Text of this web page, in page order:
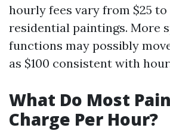
hourly fees vary from $25
residential paintings. More
functions may possibly
as $100 consistent with
What Do Most
Charge Per Hour?